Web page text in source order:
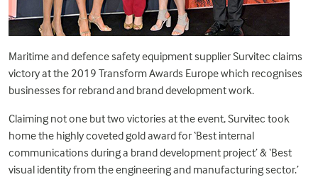
Maritime and defence safety equipment supplier Survitec claims
victory at the 2019 Transform Awards Europe which recognises
businesses for rebrand and brand development work.
Claiming not one but two victories at the event, Survitec took
home the highly coveted gold award for ‘Best internal
communications during a brand development project’ & ‘Best
visual identity from the engineering and manufacturing sector.’